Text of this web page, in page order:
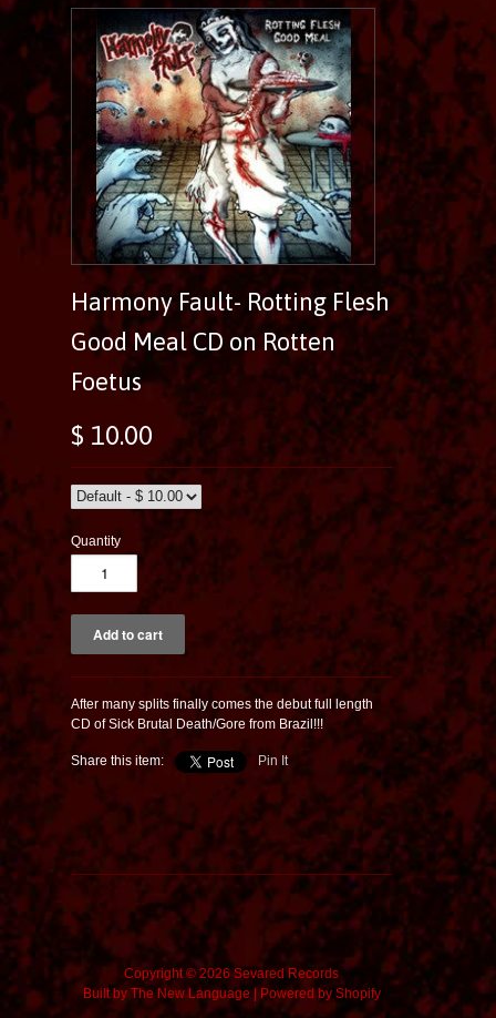
Harmony Fault- Rotting Flesh
Good Meal CD on Rotten
Foetus
$ 10.00
Quantity
After many splits finally comes the debut full length
CD of Sick Brutal Death/Gore from Brazil!!!
Share this item: Pin It
Copyright © 2026 Sevared Records
Built by The New Language| Powered by Shopify